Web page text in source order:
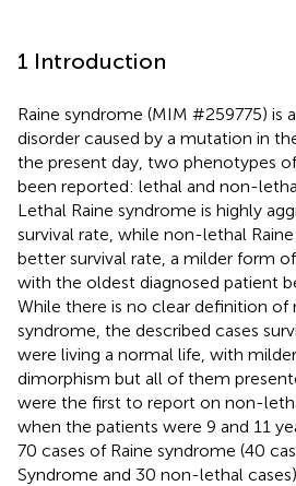
1 Introduction
Raine syndrome (MIM #259775) is
disorder caused by a mutation in
the present day, two phenotypes
been reported: lethal and non-
Lethal Raine syndrome is highly
survival rate, while non-lethal
better survival rate, a milder form
with the oldest diagnosed patient
While there is no clear definition of
syndrome, the described cases
were living a normal life, with
dimorphism but all of them
were the first to report on non-
when the patients were 9 and 11
70 cases of Raine syndrome (40
Syndrome and 30 non-lethal